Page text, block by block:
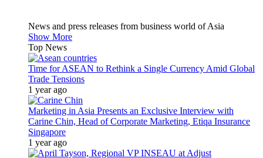
News and press releases from business world of Asia
Show More
Top News
Time for ASEAN to Rethink a Single Currency Amid Global
Trade Tensions
1 year ago
Marketing in Asia Presents an Exclusive Interview with
Carine Chin, Head of Corporate Marketing, Etiqa Insurance
Singapore
1 year ago